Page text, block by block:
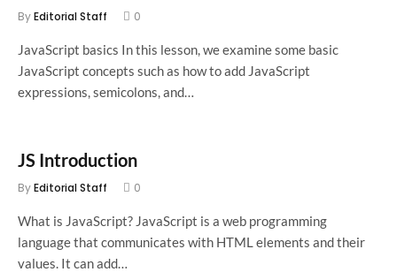
ByEditorial Staff 0
JavaScript basics In this lesson, we examine some basic
JavaScript concepts such as how to add JavaScript
expressions, semicolons, and…
JS Introduction
ByEditorial Staff 0
What is JavaScript? JavaScript is a web programming
language that communicates with HTML elements and their
values. It can add…